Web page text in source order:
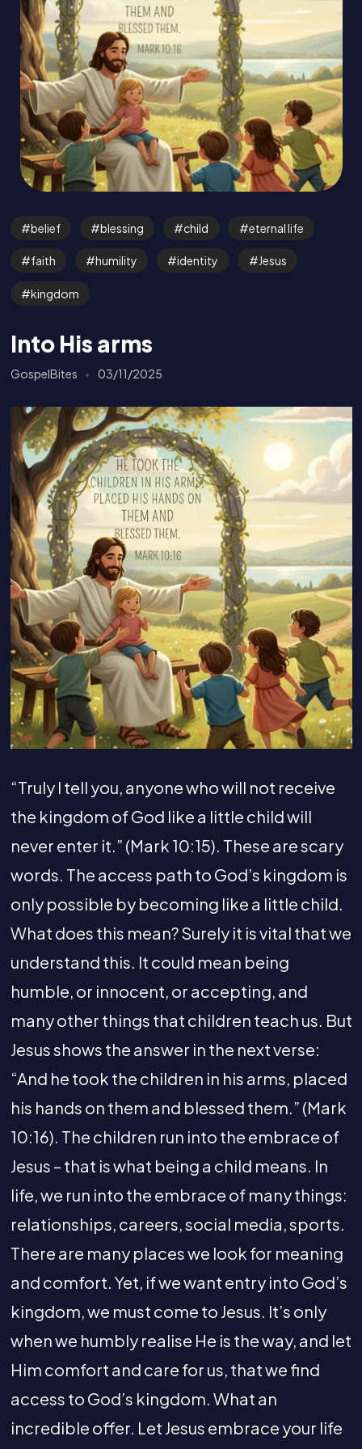
belief blessing child eternal life
faith humility identity Jesus
kingdom
Into His arms
GospelBites 03/11/2025
“Truly I tell you, anyone who will not receive
the kingdom of God like a little child will
never enter it.” (Mark 10:15). These are scary
words. The access path to God’s kingdom is
only possible by becoming like a little child.
What does this mean? Surely it is vital that we
understand this. It could mean being
humble, or innocent, or accepting, and
many other things that children teach us. But
Jesus shows the answer in the next verse:
“And he took the children in his arms, placed
his hands on them and blessed them.” (Mark
10:16). The children run into the embrace of
Jesus – that is what being a child means. In
life, we run into the embrace of many things:
relationships, careers, social media, sports.
There are many places we look for meaning
and comfort. Yet, if we want entry into God’s
kingdom, we must come to Jesus. It’s only
when we humbly realise He is the way, and let
Him comfort and care for us, that we find
access to God’s kingdom. What an
incredible offer. Let Jesus embrace your life